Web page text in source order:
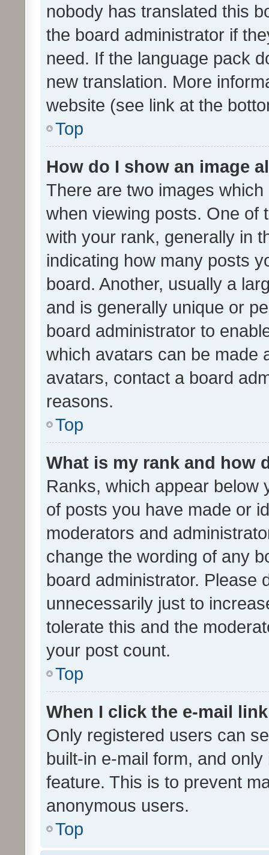
nobody has translated this
the board administrator if
need. If the language pack
new translation. More
website (see link at the
Top
How do I show an image
There are two images
when viewing posts. One of
with your rank, generally in
indicating how many posts
board. Another, usually a
and is generally unique or
board administrator to
which avatars can be made
avatars, contact a board
reasons.
Top
What is my rank and how
Ranks, which appear below
of posts you have made or
moderators and
change the wording of any
board administrator. Please
unnecessarily just to
tolerate this and the
your post count.
Top
When I click the e-mail
Only registered users can
built-in e-mail form, and
feature. This is to prevent
anonymous users.
Top